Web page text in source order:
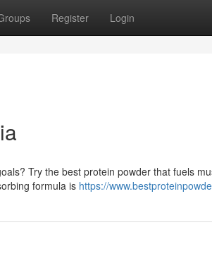
Register Login
Try the best protein powder that fuels
formula is https://